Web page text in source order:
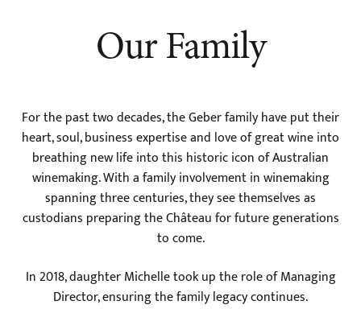
Our Family
For the past two decades, the Geber family have put their
heart, soul, business expertise and love of great wine into
breathing new life into this historic icon of Australian
winemaking. With a family involvement in winemaking
spanning three centuries, they see themselves as
custodians preparing the Château for future generations
to come.
In 2018, daughter Michelle took up the role of Managing
Director, ensuring the family legacy continues.